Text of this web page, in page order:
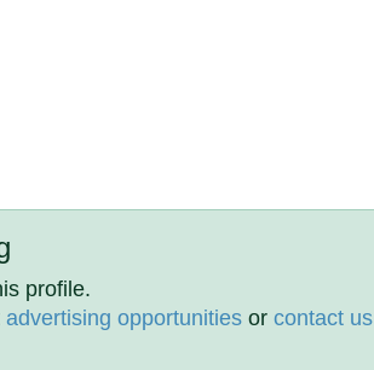
profile.
advertising opportunities orcontact us